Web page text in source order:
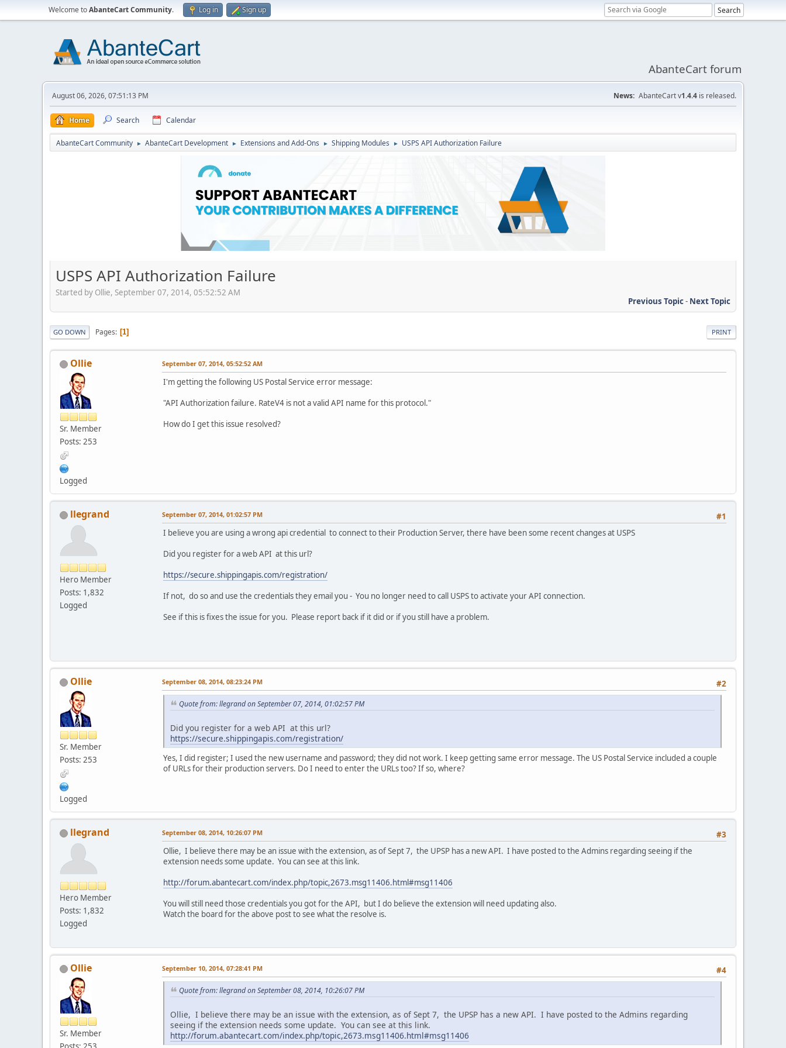
Welcome toAbanteCart Community. Log in Sign up
AbanteCart forum
August 06, 2026, 07:51:13 PM News: AbanteCart v1.4.4 is released.
Home Search Calendar
AbanteCart Community ► AbanteCart Development ► Extensions and Add-Ons ► Shipping Modules ► USPS API Authorization Failure
USPS API Authorization Failure
Started by Ollie, September 07, 2014, 05:52:52 AM
Previous Topic- Next Topic
PRINT
GO DOWN Pages 1
Ollie
Sr. Member
Posts: 253
Logged
September 07, 2014, 05:52:52 AM
I'm getting the following US Postal Service error message:
"API Authorization failure. RateV4 is not a valid API name for this protocol."
How do I get this issue resolved?
llegrand
Hero Member
Posts: 1,832
Logged
#1
September 07, 2014, 01:02:57 PM
I believe you are using a wrong api credential to connect to their Production Server, there have been some recent changes at USPS
Did you register for a web API at this url?
https://secure.shippingapis.com/registration/
If not, do so and use the credentials they email you - You no longer need to call USPS to activate your API connection.
See if this is fixes the issue for you. Please report back if it did or if you still have a problem.
Ollie
Sr. Member
Posts: 253
Logged
#2
September 08, 2014, 08:23:24 PM
Quote from: llegrand on September 07, 2014, 01:02:57 PM
Did you register for a web API at this url?
https://secure.shippingapis.com/registration/
Yes, I did register; I used the new username and password; they did not work. I keep getting same error message. The US Postal Service included a couple
of URLs for their production servers. Do I need to enter the URLs too? If so, where?
llegrand
Hero Member
Posts: 1,832
Logged
#3
September 08, 2014, 10:26:07 PM
Ollie, I believe there may be an issue with the extension, as of Sept 7, the UPSP has a new API. I have posted to the Admins regarding seeing if the
extension needs some update. You can see at this link.
http://forum.abantecart.com/index.php/topic,2673.msg11406.html#msg11406
You will still need those credentials you got for the API, but I do believe the extension will need updating also.
Watch the board for the above post to see what the resolve is.
Ollie
Sr. Member
#4
September 10, 2014, 07:28:41 PM
Quote from: llegrand on September 08, 2014, 10:26:07 PM
Ollie, I believe there may be an issue with the extension, as of Sept 7, the UPSP has a new API. I have posted to the Admins regarding
seeing if the extension needs some update. You can see at this link.
http://forum.abantecart.com/index.php/topic,2673.msg11406.html#msg11406